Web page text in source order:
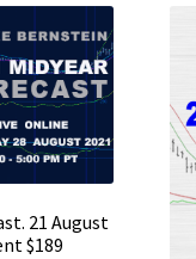
21 August
$189